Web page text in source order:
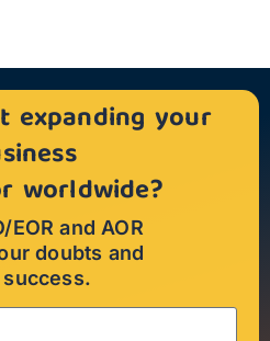
expanding your
worldwide?
EOR and AOR
doubts and